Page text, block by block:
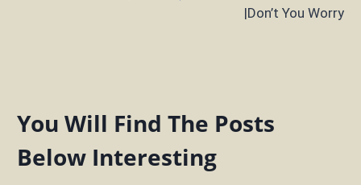
|Don’t You Worry
You Will Find The Posts
Below Interesting